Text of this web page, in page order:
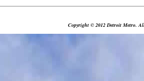
Copyright © 2012 Detroit Metro.